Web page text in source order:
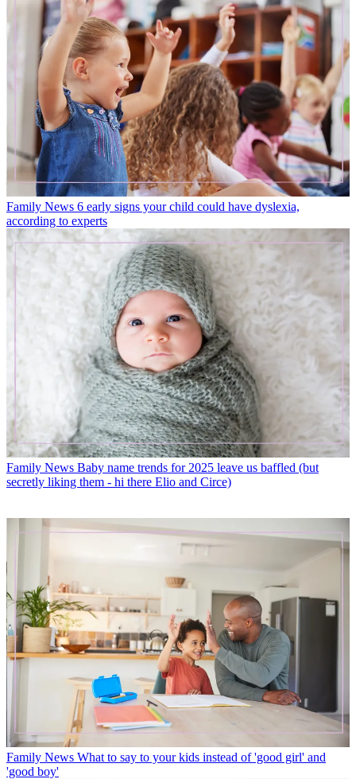
Family News 6 early signs your child could have dyslexia,
according to experts
Family News Baby name trends for 2025 leave us baffled (but
secretly liking them - hi there Elio and Circe)
Family News What to say to your kids instead of 'good girl' and
'good boy'